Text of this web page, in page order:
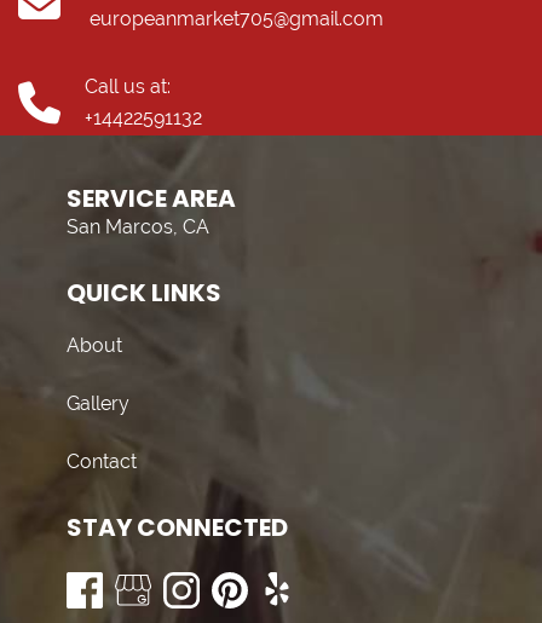
europeanmarket705@gmail.com
Call us at:
+14422591132
SERVICE AREA
San Marcos, CA
QUICK LINKS
About
Gallery
Contact
STAY CONNECTED